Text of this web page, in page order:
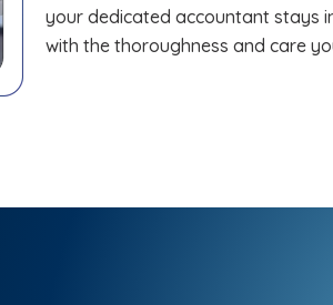
your dedicated accountant stays
with the thoroughness and care